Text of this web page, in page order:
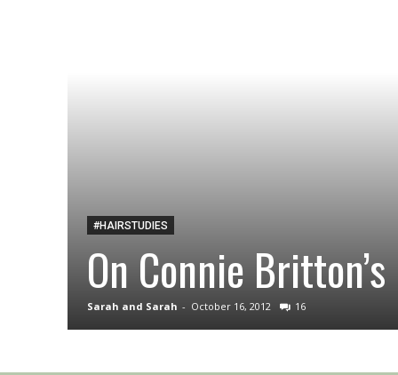
#HAIRSTUDIES
On Connie
Sarah and Sarah - October 16, 2012 16